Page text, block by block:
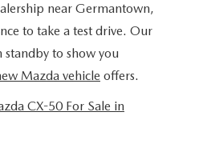
PLAN
near Germantown,
to take a test drive. Our
standby to show you
Mazda vehicle offers.
CX-50 For Sale in